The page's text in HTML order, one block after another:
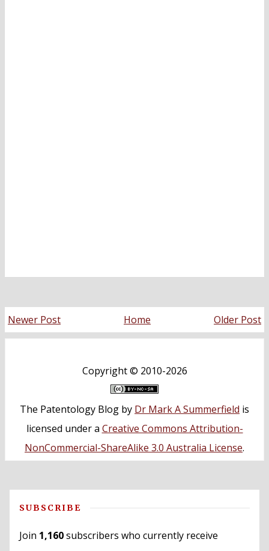
Newer Post Older Post
Home
Copyright © 2010-2026
The Patentology Blog by Dr Mark A Summerfield is
licensed under a Creative Commons Attribution-
NonCommercial-ShareAlike 3.0 Australia License.
SUBSCRIBE
Join 1,160subscribers who currently receive